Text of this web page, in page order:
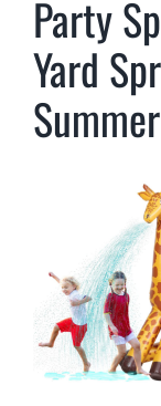
Party
Yard